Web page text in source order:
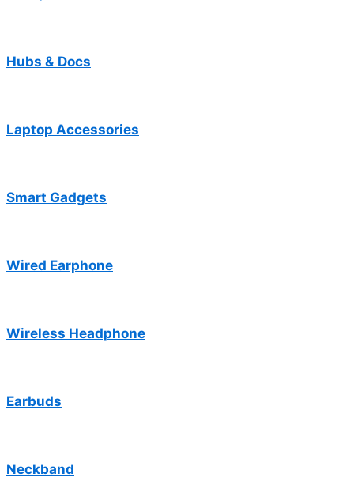
Hubs & Docs
Laptop Accessories
Smart Gadgets
Wired Earphone
Wireless Headphone
Earbuds
Neckband